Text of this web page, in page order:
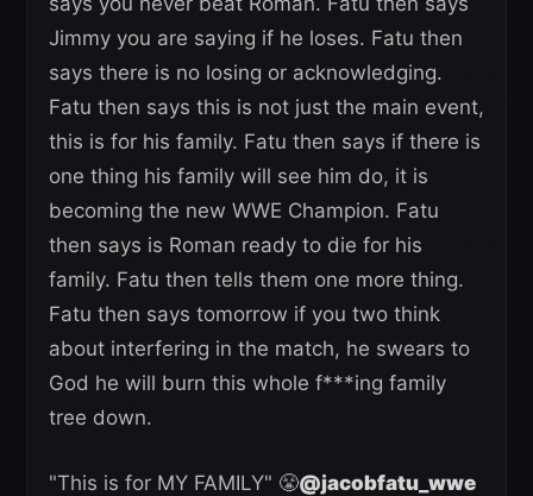
Jimmy you are saying if he loses. Fatu then
says there is no losing or acknowledging.
Fatu then says this is not just the main event,
this is for his family. Fatu then says if there is
one thing his family will see him do, it is
becoming the new WWE Champion. Fatu
then says is Roman ready to die for his
family. Fatu then tells them one more thing.
Fatu then says tomorrow if you two think
about interfering in the match, he swears to
God he will burn this whole f***ing family
tree down.
"This is for MY FAMILY" 😤@jacobfatu_wwe